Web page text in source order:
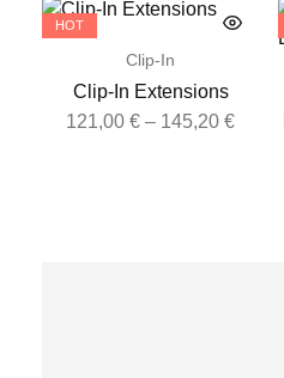
HOT
Clip-In
Clip-In Extensions
121,00€ – 145,20€